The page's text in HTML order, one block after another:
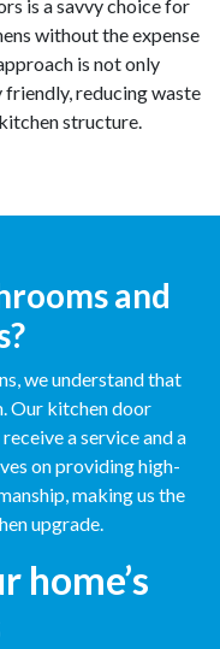
is a savvy choice for
without the expense
is not only
reducing waste
structure.
and
we understand that
Our kitchen door
a service and a
on providing high-
making us the
upgrade.
home’s